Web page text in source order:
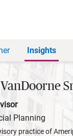
Insights
Planning
practice of